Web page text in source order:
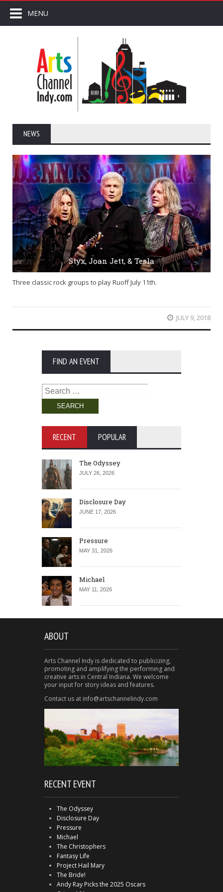
MENU
NEWS
Styx, Joan Jett, & Tesla
Three classic rock groups to play Ruoff July 11th.
JULY 9, 2018
FIND AN EVENT
Search
for:
RECENT POPULAR
The Odyssey
JULY 26, 2026
Disclosure Day
JUNE 17, 2026
Pressure
MAY 31, 2026
Michael
MAY 11, 2026
ABOUT
Arts Channel Indy is dedicated to publicizing,
promoting and amplifying the performing and
creative arts in Central Indiana. We welcome
your input for story ideas and features.
Contact us at info@artschannelindy.com
RECENT EVENT
The Odyssey
Disclosure Day
Pressure
Michael
The Christophers
Fantasy Life
Project Hail Mary
The Bride!
Andy Ray Picks the 2025 Oscars